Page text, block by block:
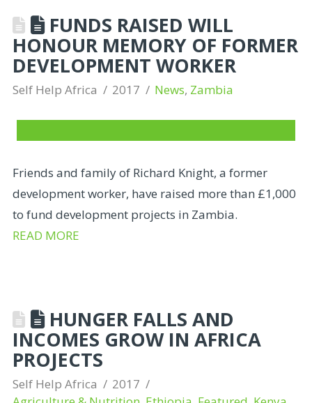
FUNDS RAISED WILL
HONOUR MEMORY OF FORMER
DEVELOPMENT WORKER
Self Help Africa 2017 News, Zambia
Friends and family of Richard Knight, a former
development worker, have raised more than £1,000
to fund development projects in Zambia.
READ MORE
HUNGER FALLS AND
INCOMES GROW IN AFRICA
PROJECTS
Self Help Africa
2017